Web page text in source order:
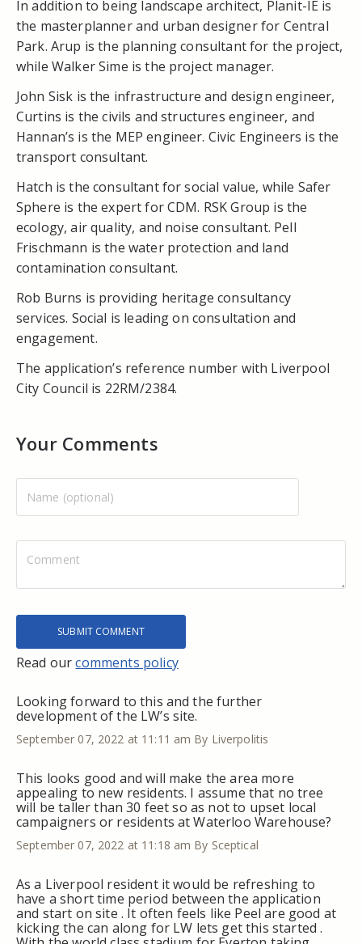
In addition to being landscape architect, Planit-IE is
the masterplanner and urban designer for Central
Park. Arup is the planning consultant for the project,
while Walker Sime is the project manager.
John Sisk is the infrastructure and design engineer,
Curtins is the civils and structures engineer, and
Hannan’s is the MEP engineer. Civic Engineers is the
transport consultant.
Hatch is the consultant for social value, while Safer
Sphere is the expert for CDM. RSK Group is the
ecology, air quality, and noise consultant. Pell
Frischmann is the water protection and land
contamination consultant.
Rob Burns is providing heritage consultancy
services. Social is leading on consultation and
engagement.
The application’s reference number with Liverpool
City Council is 22RM/2384.
Your Comments
Read ourcomments policy
Looking forward to this and the further
development of the LW’s site.
September 07, 2022 at 11:11 am By Liverpolitis
This looks good and will make the area more
appealing to new residents. I assume that no tree
will be taller than 30 feet so as not to upset local
campaigners or residents at Waterloo Warehouse?
September 07, 2022 at 11:18 am By Sceptical
As a Liverpool resident it would be refreshing to
have a short time period between the application
and start on site . It often feels like Peel are good at
kicking the can along for LW lets get this started .